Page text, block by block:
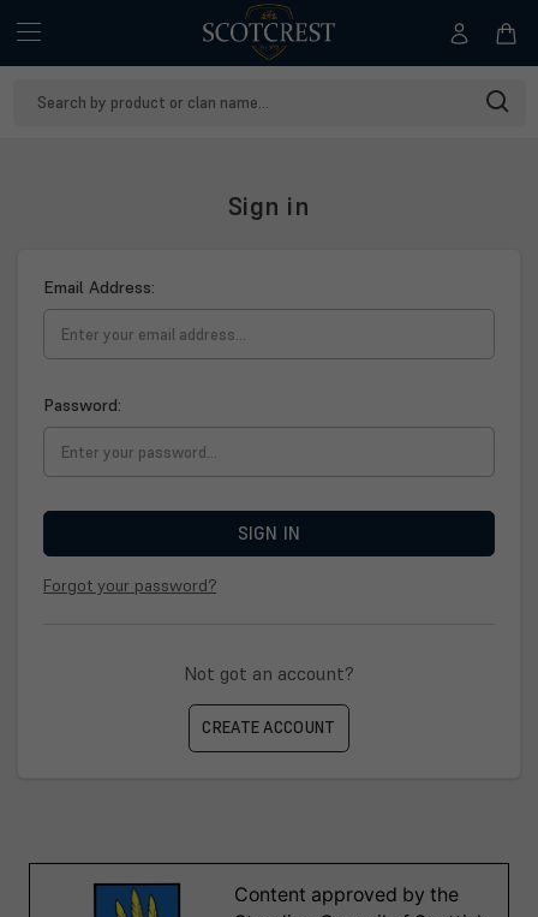
Sign in
Email Address:
Password:
SIGN IN
Forgot your password?
Not got an account?
CREATE ACCOUNT